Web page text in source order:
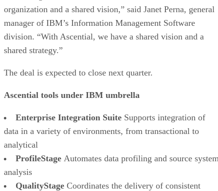
organization and a shared vision,” said Janet Perna, general
manager of IBM’s Information Management Software
division. “With Ascential, we have a shared vision and a
shared strategy.”
The deal is expected to close next quarter.
Ascential tools under IBM umbrella
Enterprise Integration Suite Supports integration of
data in a variety of environments, from transactional to
analytical
ProfileStage Automates data profiling and source
analysis
QualityStage Coordinates the delivery of consistent